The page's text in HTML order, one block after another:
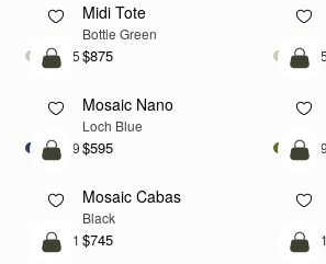
+5
Midi Tote
Bottle Green
$875
Pre-Order
+9
NEW
Mosaic Nano
Loch Blue
$595
add to bag
+1
NEW
Mosaic Cabas
Black
$745
add to bag